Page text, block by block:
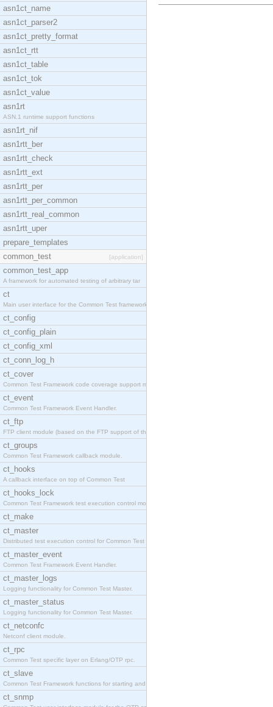
asn1ct_name
asn1ct_parser2
asn1ct_pretty_format
asn1ct_rtt
asn1ct_table
asn1ct_tok
asn1ct_value
asn1rt
ASN.1 runtime support functions
asn1rt_nif
asn1rtt_ber
asn1rtt_check
asn1rtt_ext
asn1rtt_per
asn1rtt_per_common
asn1rtt_real_common
asn1rtt_uper
prepare_templates
common_test
[application]
common_test_app
A framework for automated testing of arbitrary tar
ct
Main user interface for the Common Test framework.
ct_config
ct_config_plain
ct_config_xml
ct_conn_log_h
ct_cover
Common Test Framework code coverage support module
ct_event
Common Test Framework Event Handler.
ct_ftp
FTP client module (based on the FTP support of the
ct_groups
Common Test Framework callback module.
ct_hooks
A callback interface on top of Common Test
ct_hooks_lock
Common Test Framework test execution control modul
ct_make
ct_master
Distributed test execution control for Common Test
ct_master_event
Common Test Framework Event Handler.
ct_master_logs
Logging functionality for Common Test Master.
ct_master_status
Logging functionality for Common Test Master.
ct_netconfc
Netconf client module.
ct_rpc
Common Test specific layer on Erlang/OTP rpc.
ct_slave
Common Test Framework functions for starting and s
ct_snmp